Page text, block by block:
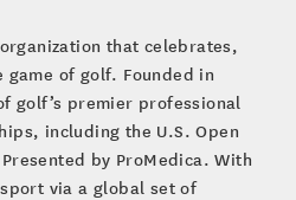
that celebrates,
game of golf. Founded in
golf’s premier professional
including the U.S. Open
Presented by ProMedica. With
via a global set of